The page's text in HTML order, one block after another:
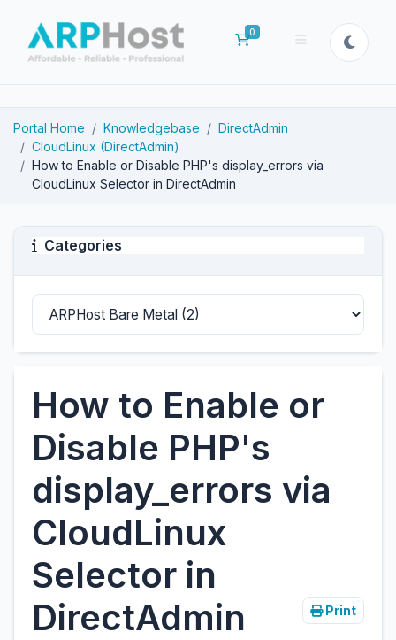
0
Shopping Cart
Portal Home Knowledgebase
DirectAdmin
CloudLinux (DirectAdmin)
How to Enable or Disable PHP's display_errors via
CloudLinux Selector in DirectAdmin
Categories
How to Enable or
Disable PHP's
display_errors via
CloudLinux
Selector in
DirectAdmin
Print